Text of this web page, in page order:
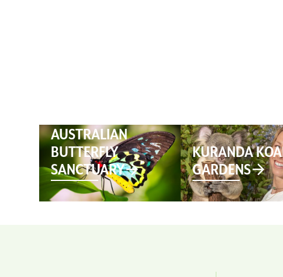
AUSTRALIAN
BUTTERFLY
SANCTUARY
KURANDA
GARDENS